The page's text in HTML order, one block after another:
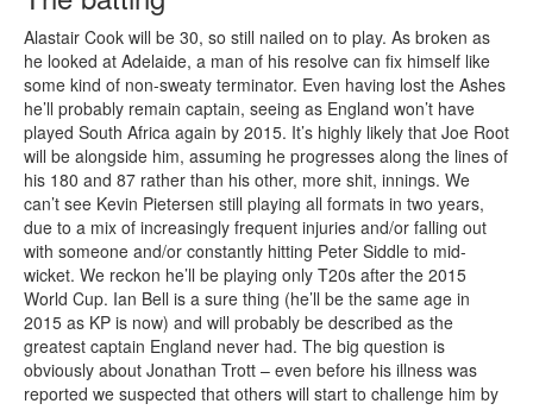
Alastair Cook will be 30, so still nailed on to play. As broken as
he looked at Adelaide, a man of his resolve can fix himself like
some kind of non-sweaty terminator. Even having lost the Ashes
he’ll probably remain captain, seeing as England won’t have
played South Africa again by 2015. It’s highly likely that Joe Root
will be alongside him, assuming he progresses along the lines of
his 180 and 87 rather than his other, more shit, innings. We
can’t see Kevin Pietersen still playing all formats in two years,
due to a mix of increasingly frequent injuries and/or falling out
with someone and/or constantly hitting Peter Siddle to mid-
wicket. We reckon he’ll be playing only T20s after the 2015
World Cup. Ian Bell is a sure thing (he’ll be the same age in
2015 as KP is now) and will probably be described as the
greatest captain England never had. The big question is
obviously about Jonathan Trott – even before his illness was
reported we suspected that others will start to challenge him by